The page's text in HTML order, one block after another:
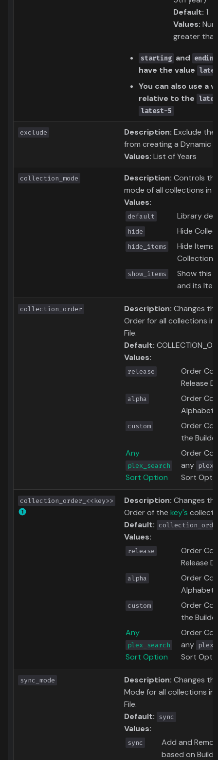
Default: 1
Values:
greater
starting and ending
have the value
You can also use a
relative to the
latest-5
exclude Description: Exclude
from creating a Dynamic
Values: List of Years
collection_mode Description: Controls
mode of all collections in
Values:
default Library
hide Hide
hide_items
Hide Items
Collection
show_items
Show this
and its
collection_order Description: Changes
Order for all collections in
File.
Default:
Values:
release
Order
Release
alpha
Order
custom
Order
the
Any
plex_search
Sort Option
Order
any
Sort
collection_order_<<key>> Description: Changes
Order of the key's
Default:
Values:
release
Order
Release
alpha
Order
custom
Order
the
Any
plex_search
Sort Option
Order
any
Sort
sync_mode Description: Changes
Mode for all collections in
File.
Default:
sync
Values:
sync
Add and
based on